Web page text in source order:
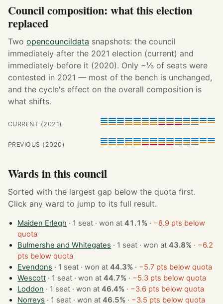
Council composition: what this election
replaced
Two opencouncildata snapshots: the council
immediately after the 2021 election (current) and
immediately before it (2020). Only ~⅓ of seats were
contested in 2021 — most of the bench is unchanged,
and the cycle's effect on the overall composition is
what shifts.
CURRENT (2021)
PREVIOUS (2020)
Wards in this council
Sorted with the largest gap below the quota first.
Click any ward to jump to its full result.
Maiden Erlegh · 1 seat · won at41.1% · −8.9 pts below
quota
Bulmershe and Whitegates
· 1 seat · won at43.8% · −6.2
pts below quota
Evendons
· 1 seat · won at44.3% · −5.7 pts below quota
Wescott
· 1 seat · won at44.7% · −5.3 pts below quota
Loddon
· 1 seat · won at46.4% · −3.6 pts below quota
Norreys
· 1 seat · won at46.5% · −3.5 pts below quota